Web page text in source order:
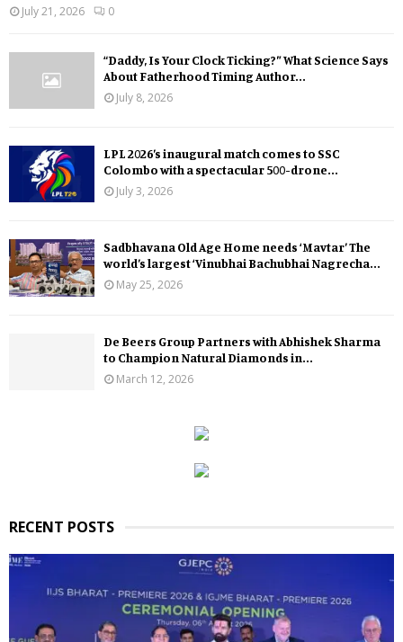
July 21, 2026
0
“Daddy, Is Your Clock Ticking?” What Science Says
About Fatherhood Timing Author...
July 8, 2026
LPL 2026’s inaugural match comes to SSC
Colombo with a spectacular 500-drone...
July 3, 2026
Sadbhavana Old Age Home needs ‘Mavtar’ The
world’s largest ‘Vinubhai Bachubhai Nagrecha...
May 25, 2026
De Beers Group Partners with Abhishek Sharma
to Champion Natural Diamonds in...
March 12, 2026
RECENT POSTS